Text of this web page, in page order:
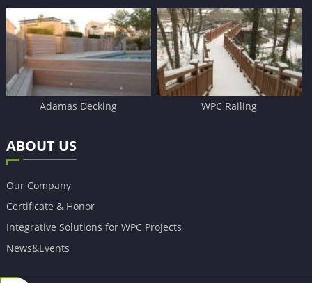
Adamas Decking WPC Railing
ABOUT US
Our Company
Certificate & Honor
Integrative Solutions for WPC Projects
News&Events